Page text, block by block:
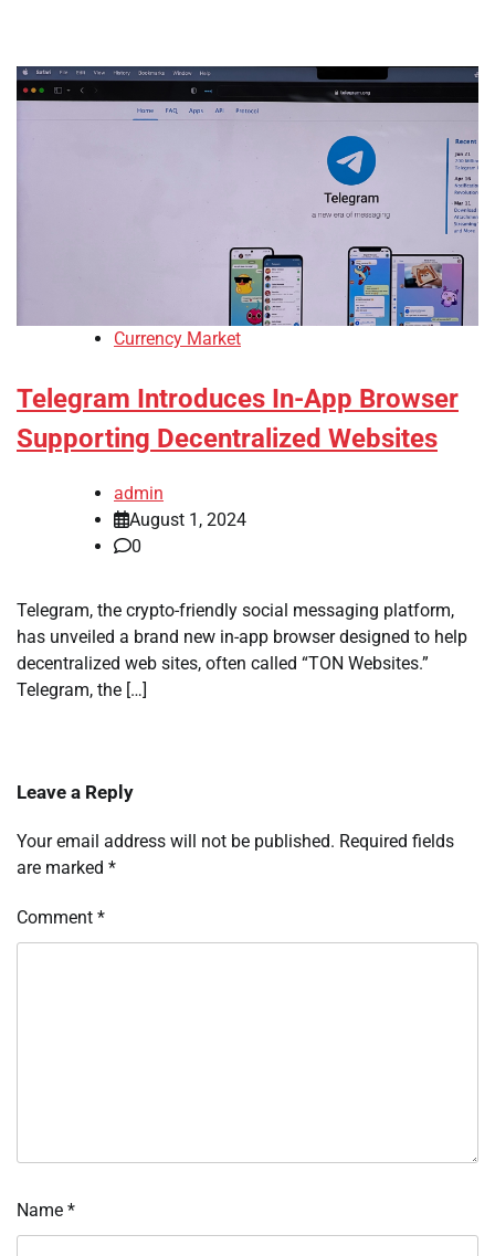
Currency Market
Telegram Introduces In-App Browser
Supporting Decentralized Websites
admin
August 1, 2024
0
Telegram, the crypto-friendly social messaging platform,
has unveiled a brand new in-app browser designed to help
decentralized web sites, often called “TON Websites.”
Telegram, the […]
Leave a Reply
Your email address will not be published. Required fields
are marked *
Comment *
Name *